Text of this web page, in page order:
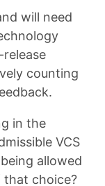
will need
counting
in the
VCS
allowed
that choice?